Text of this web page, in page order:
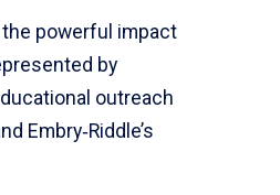
the powerful impact
by
outreach
Embry‑Riddle’s